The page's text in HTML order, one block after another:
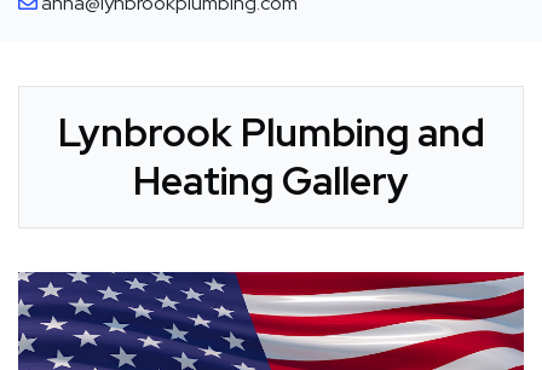
Lynbrook Plumbing and
Heating Gallery